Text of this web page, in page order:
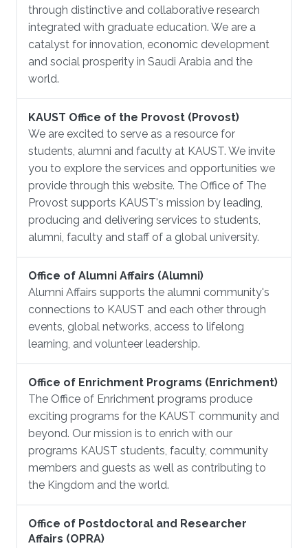
through distinctive and collaborative research
integrated with graduate education. We are a
catalyst for innovation, economic development
and social prosperity in Saudi Arabia and the
world.
KAUST Office of the Provost (Provost)
We are excited to serve as a resource for
students, alumni and faculty at KAUST. We invite
you to explore the services and opportunities we
provide through this website. The Office of The
Provost supports KAUST's mission by leading,
producing and delivering services to students,
alumni, faculty and staff of a global university.
Office of Alumni Affairs (Alumni)
Alumni Affairs supports the alumni community's
connections to KAUST and each other through
events, global networks, access to lifelong
learning, and volunteer leadership.
Office of Enrichment Programs (Enrichment)
The Office of Enrichment programs produce
exciting programs for the KAUST community and
beyond. Our mission is to enrich with our
programs KAUST students, faculty, community
members and guests as well as contributing to
the Kingdom and the world.
Office of Postdoctoral and Researcher
Affairs (OPRA)